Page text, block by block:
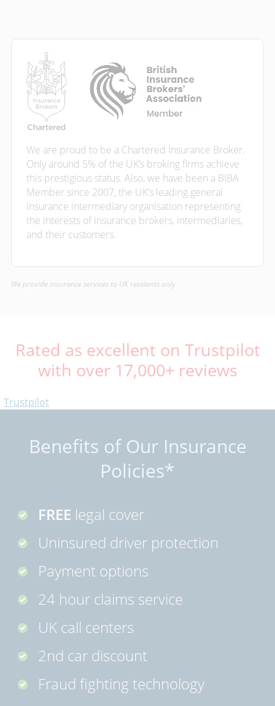
We are proud to be a Chartered Insurance Broker.
Only around 5% of the UK’s broking firms achieve
this prestigious status. Also, we have been a BIBA
Member since 2007, the UK’s leading general
insurance intermediary organisation representing
the interests of insurance brokers, intermediaries,
and their customers.
We provide insurance services to UK residents only.
Rated as excellent on Trustpilot
with over 17,000+ reviews
Trustpilot
Benefits of Our Insurance
Policies*
FREE legal cover
Uninsured driver protection
Payment options
24 hour claims service
UK call centers
2nd car discount
Fraud fighting technology